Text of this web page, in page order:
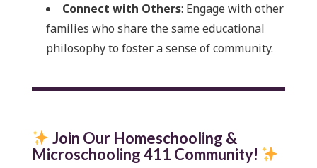
Connect with Others: Engage with other
families who share the same educational
philosophy to foster a sense of community.
Join Our Homeschooling &
Microschooling 411 Community!